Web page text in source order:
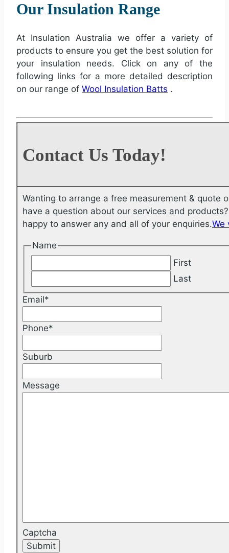
Our Insulation Range
At Insulation Australia we offer a variety of
products to ensure you get the best solution for
your insulation needs. Click on any of the
following links for a more detailed description
on our range of Wool Insulation Batts .
Contact Us Today!
Wanting to arrange a free measurement & quote
have a question about our services and products?
happy to answer any and all of your enquiries.We
Name
First
Last
Email*
Phone*
Suburb
Message
Captcha